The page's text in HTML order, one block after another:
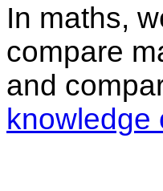
In maths,
compare
and
knowledge